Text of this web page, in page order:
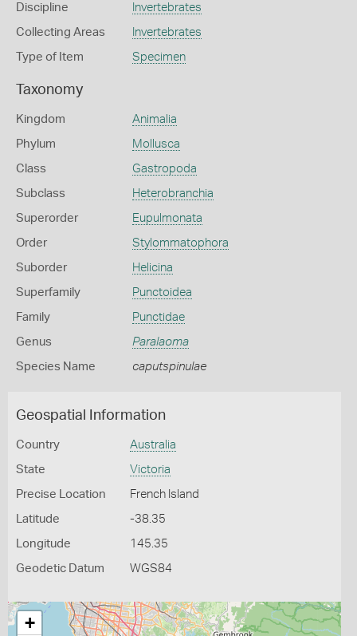
Discipline Invertebrates
Collecting Areas Invertebrates
Type of Item Specimen
Taxonomy
Kingdom Animalia
Phylum Mollusca
Class Gastropoda
Subclass Heterobranchia
Superorder Eupulmonata
Order Stylommatophora
Suborder Helicina
Superfamily Punctoidea
Family Punctidae
Genus Paralaoma
Species Name caputspinulae
Geospatial Information
Country Australia
State Victoria
Precise Location French Island
Latitude -38.35
Longitude 145.35
Geodetic Datum WGS84
+